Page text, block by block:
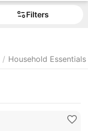
Filters
/ Household Essentials